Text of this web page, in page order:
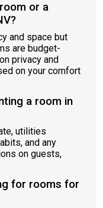
or a
and space but
are budget-
privacy and
on your comfort
a room in
utilities
and any
on guests,
for rooms for